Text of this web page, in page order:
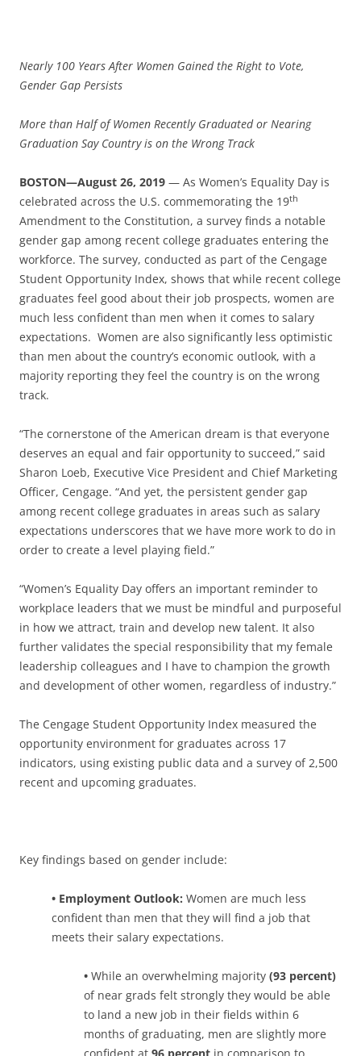
Nearly 100 Years After Women Gained the Right to Vote,
Gender Gap Persists
More than Half of Women Recently Graduated or Nearing
Graduation Say Country is on the Wrong Track
BOSTON—August 26, 2019 — As Women’s Equality Day is
celebrated across the U.S. commemorating the 19th
Amendment to the Constitution, a survey finds a notable
gender gap among recent college graduates entering the
workforce. The survey, conducted as part of the Cengage
Student Opportunity Index, shows that while recent college
graduates feel good about their job prospects, women are
much less confident than men when it comes to salary
expectations. Women are also significantly less optimistic
than men about the country’s economic outlook, with a
majority reporting they feel the country is on the wrong
track.
“The cornerstone of the American dream is that everyone
deserves an equal and fair opportunity to succeed,” said
Sharon Loeb, Executive Vice President and Chief Marketing
Officer, Cengage. “And yet, the persistent gender gap
among recent college graduates in areas such as salary
expectations underscores that we have more work to do in
order to create a level playing field.”
“Women’s Equality Day offers an important reminder to
workplace leaders that we must be mindful and purposeful
in how we attract, train and develop new talent. It also
further validates the special responsibility that my female
leadership colleagues and I have to champion the growth
and development of other women, regardless of industry.”
The Cengage Student Opportunity Index measured the
opportunity environment for graduates across 17
indicators, using existing public data and a survey of 2,500
recent and upcoming graduates.
Key findings based on gender include:
• Employment Outlook: Women are much less
confident than men that they will find a job that
meets their salary expectations.
• While an overwhelming majority (93 percent)
of near grads felt strongly they would be able
to land a new job in their fields within 6
months of graduating, men are slightly more